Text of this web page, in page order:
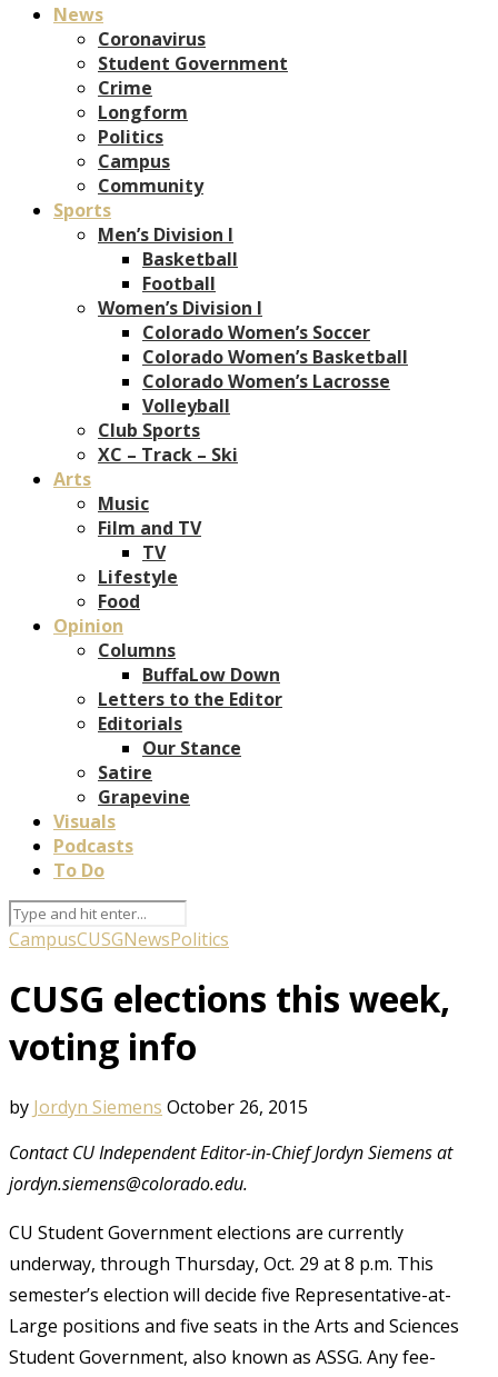
News
Coronavirus
Student Government
Crime
Longform
Politics
Campus
Community
Sports
Men’s Division I
Basketball
Football
Women’s Division I
Colorado Women’s Soccer
Colorado Women’s Basketball
Colorado Women’s Lacrosse
Volleyball
Club Sports
XC – Track – Ski
Arts
Music
Film and TV
TV
Lifestyle
Food
Opinion
Columns
BuffaLow Down
Letters to the Editor
Editorials
Our Stance
Satire
Grapevine
Visuals
Podcasts
To Do
CampusCUSGNewsPolitics
CUSG elections this week,
voting info
by Jordyn Siemens October 26, 2015
Contact CU Independent Editor-in-Chief Jordyn Siemens at
jordyn.siemens@colorado.edu.
CU Student Government elections are currently
underway, through Thursday, Oct. 29 at 8 p.m. This
semester’s election will decide five Representative-at-
Large positions and five seats in the Arts and Sciences
Student Government, also known as ASSG. Any fee-